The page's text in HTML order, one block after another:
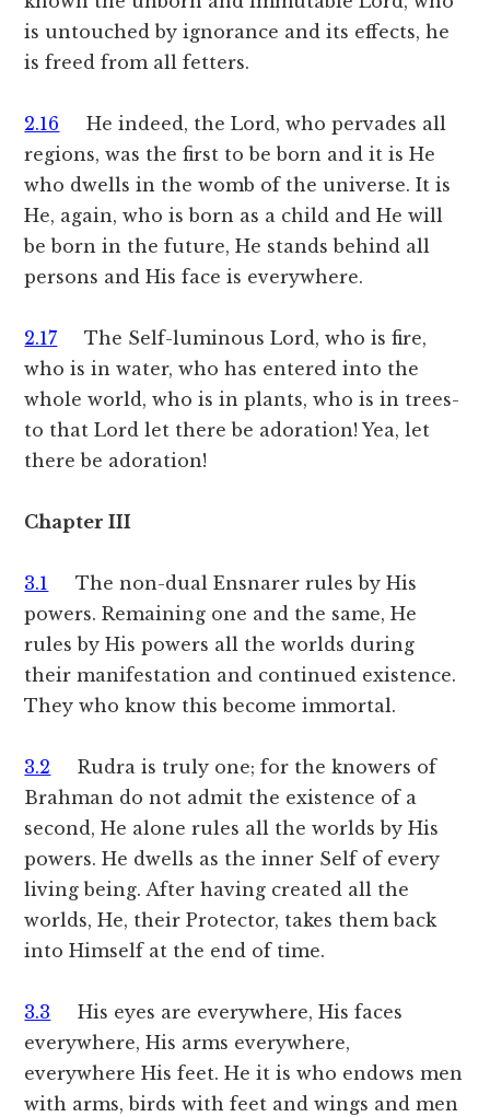
is untouched by ignorance and its effects, he
is freed from all fetters.
2.16 He indeed, the Lord, who pervades all
regions, was the first to be born and it is He
who dwells in the womb of the universe. It is
He, again, who is born as a child and He will
be born in the future, He stands behind all
persons and His face is everywhere.
2.17 The Self-luminous Lord, who is fire,
who is in water, who has entered into the
whole world, who is in plants, who is in trees-
to that Lord let there be adoration! Yea, let
there be adoration!
Chapter III
3.1 The non-dual Ensnarer rules by His
powers. Remaining one and the same, He
rules by His powers all the worlds during
their manifestation and continued existence.
They who know this become immortal.
3.2 Rudra is truly one; for the knowers of
Brahman do not admit the existence of a
second, He alone rules all the worlds by His
powers. He dwells as the inner Self of every
living being. After having created all the
worlds, He, their Protector, takes them back
into Himself at the end of time.
3.3 His eyes are everywhere, His faces
everywhere, His arms everywhere,
everywhere His feet. He it is who endows men
with arms, birds with feet and wings and men